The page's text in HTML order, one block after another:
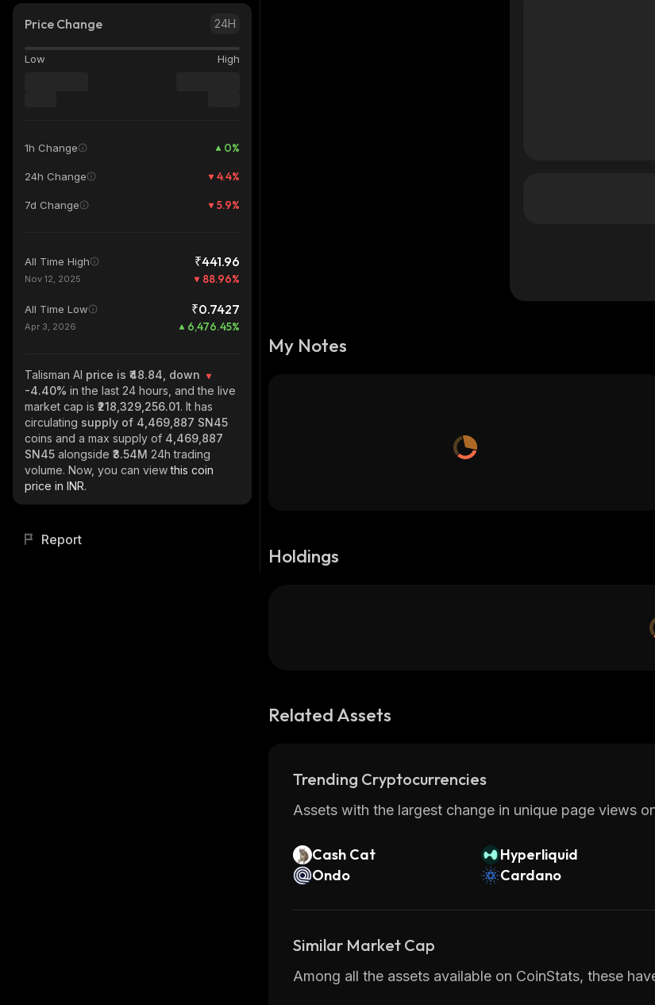
Price Change 24H
Low High
1h Change 0%
24h Change 4.4%
7d Change 5.9%
All Time High ₹441.96
Nov 12, 2025 88.96%
All Time Low ₹0.7427
Apr 3, 2026 6,476.45%
Talisman AI price is ₹48.84, down
-4.40% in the last 24 hours, and the live
market cap is ₹218,329,256.01. It has
circulating supply of 4,469,887 SN45
coins and a max supply of 4,469,887
SN45 alongside ₹3.54M 24h trading
volume. Now, you can viewthis coin
price in INR.
Report
My Notes
Holdings
Related Assets
Trending Cryptocurrencies
Assets with the largest change in unique page views
Cash Cat Hyperliquid
Ondo
Cardano
Similar Market Cap
Among all the assets available on CoinStats, these